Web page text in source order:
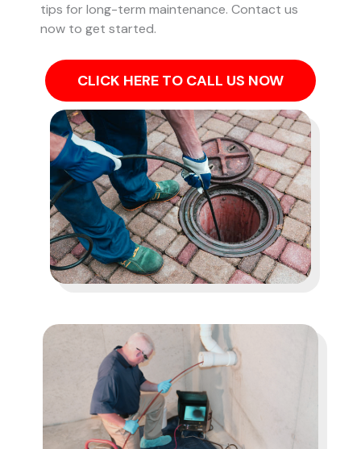
tips for long-term maintenance. Contact us
now to get started.
CLICK HERE TO CALL US NOW